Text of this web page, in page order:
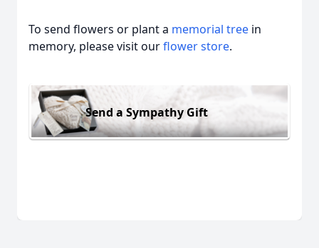
To send flowers or plant a memorial tree in
memory, please visit ourflower store.
Send a Sympathy Gift